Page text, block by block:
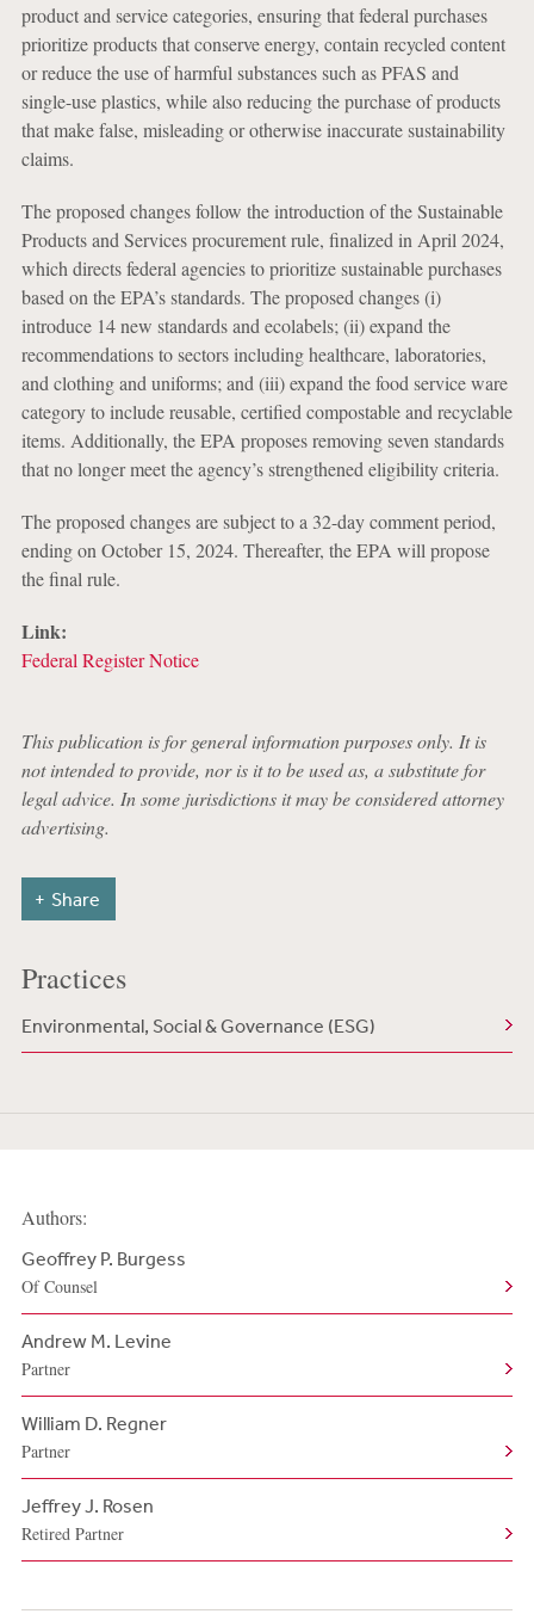
product and service categories, ensuring that federal purchases
prioritize products that conserve energy, contain recycled content
or reduce the use of harmful substances such as PFAS and
single-use plastics, while also reducing the purchase of products
that make false, misleading or otherwise inaccurate sustainability
claims.
The proposed changes follow the introduction of the Sustainable
Products and Services procurement rule, finalized in April 2024,
which directs federal agencies to prioritize sustainable purchases
based on the EPA’s standards. The proposed changes (i)
introduce 14 new standards and ecolabels; (ii) expand the
recommendations to sectors including healthcare, laboratories,
and clothing and uniforms; and (iii) expand the food service ware
category to include reusable, certified compostable and recyclable
items. Additionally, the EPA proposes removing seven standards
that no longer meet the agency’s strengthened eligibility criteria.
The proposed changes are subject to a 32-day comment period,
ending on October 15, 2024. Thereafter, the EPA will propose
the final rule.
Link:
Federal Register Notice
This publication is for general information purposes only. It is
not intended to provide, nor is it to be used as, a substitute for
legal advice. In some jurisdictions it may be considered attorney
advertising.
Share
Practices
Environmental, Social & Governance (ESG)
Authors:
Geoffrey P. Burgess
Of Counsel
Andrew M. Levine
Partner
William D. Regner
Partner
Jeffrey J. Rosen
Retired Partner